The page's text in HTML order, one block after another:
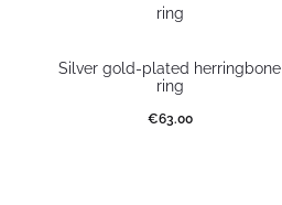
Silver gold-plated herringbone
ring
€63.00